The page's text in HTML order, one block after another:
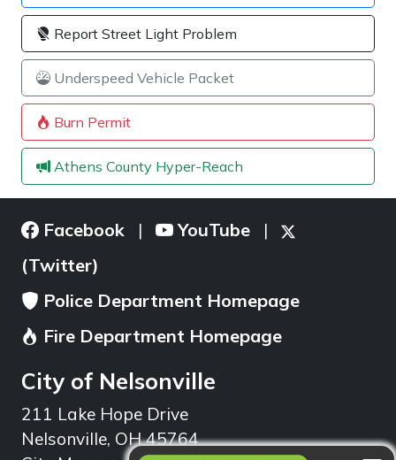
Report Street Light Problem
Underspeed Vehicle Packet
Burn Permit
Athens County Hyper-Reach
Facebook | YouTube |
(Twitter)
Police Department Homepage
Fire Department Homepage
City of Nelsonville
211 Lake Hope Drive
Nelsonville, OH 45764